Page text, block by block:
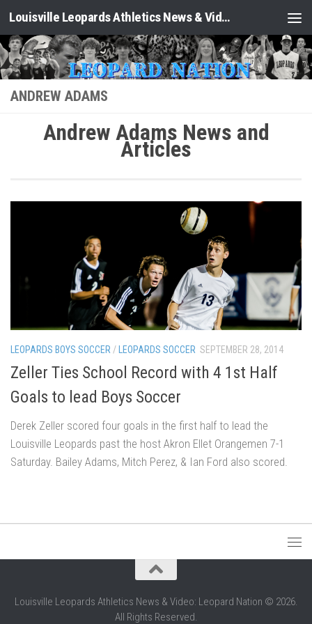
Skip to content Louisville Leopards Athletics News & Video: Leopard Nation
ANDREW ADAMS
Andrew Adams News and
Articles
LEOPARDS BOYS SOCCER / LEOPARDS SOCCER SEPTEMBER 28, 2014
Zeller Ties School Record with 4 1st Half
Goals to lead Boys Soccer
Derek Zeller scored four goals in the first half to lead the
Louisville Leopards past the host Akron Ellet Orangemen 7-1
Saturday. Bailey Adams, Mitch Perez, & Ian Ford also scored.
Louisville Leopards Athletics News & Video: Leopard Nation © 2026.
All Rights Reserved.